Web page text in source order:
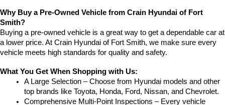
Why Buy a Pre-Owned Vehicle from Crain Hyundai of Fort
Smith?
Buying a pre-owned vehicle is a great way to get a dependable car at
a lower price. At Crain Hyundai of Fort Smith, we make sure every
vehicle meets high standards for quality and safety.
What You Get When Shopping with Us:
A Large Selection – Choose from Hyundai models and other
top brands like Toyota, Honda, Ford, Nissan, and Chevrolet.
Comprehensive Multi-Point Inspections – Every vehicle